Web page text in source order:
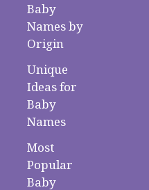
Baby
Names by
Origin
Unique
Ideas for
Baby
Names
Most
Popular
Baby